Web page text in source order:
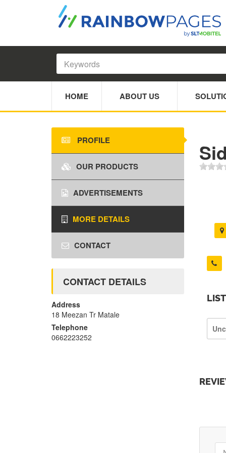
HOME ABOUT US
PROFILE
OUR PRODUCTS
ADVERTISEMENTS
MORE DETAILS
CONTACT
CONTACT DETAILS
Address
18 Meezan Tr Matale
Telephone
0662223252